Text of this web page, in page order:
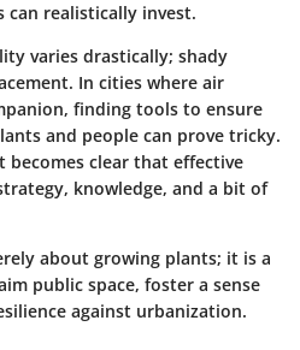
can realistically invest.
varies drastically; shady
In cities where air
finding tools to ensure
and people can prove tricky.
becomes clear that effective
knowledge, and a bit of
about growing plants; it is a
public space, foster a sense
against urbanization.